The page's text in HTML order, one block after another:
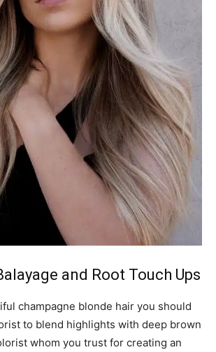
and Root Touch Ups
champagne blonde hair you should
to blend highlights with deep brown
whom you trust for creating an